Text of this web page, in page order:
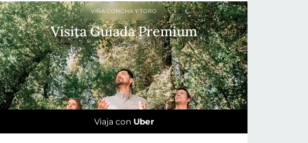
VIÑA CONCHA Y TORO
Visita Guiada Premium
Viaja con Uber